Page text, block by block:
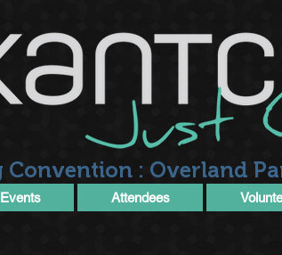
Convention : Overland
Events Attendees